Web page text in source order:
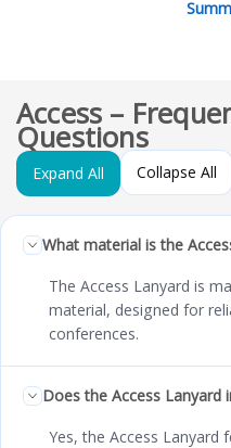
Access –
Questions
Expand All Collapse All
What material is the
The Access Lanyard is
material, designed for
conferences.
Does the Access Lanyard
Yes, the Access Lanyard